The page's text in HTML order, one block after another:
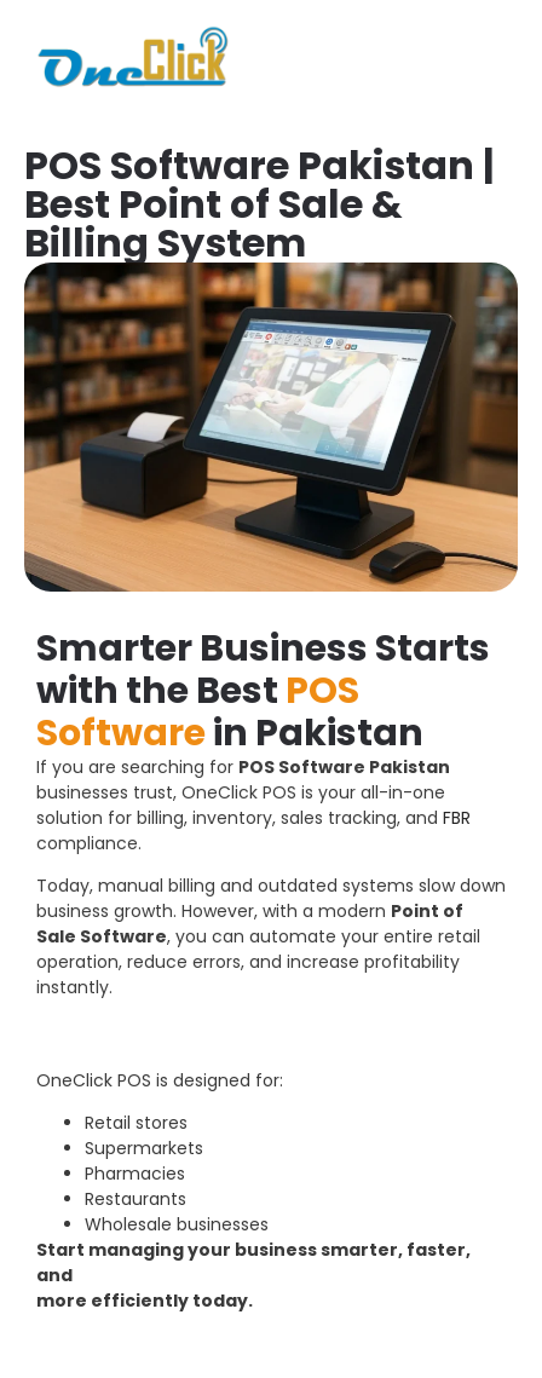
POS Software Pakistan |
Best Point of Sale &
Billing System
Smarter Business Starts
with the Best POS
Softwarein Pakistan
If you are searching for POS Software Pakistan
businesses trust, OneClick POS is your all-in-one
solution for billing, inventory, sales tracking, and FBR
compliance.
Today, manual billing and outdated systems slow down
business growth. However, with a modern Point of
Sale Software, you can automate your entire retail
operation, reduce errors, and increase profitability
instantly.
OneClick POS is designed for:
Retail stores
Supermarkets
Pharmacies
Restaurants
Wholesale businesses
Start managing your business smarter, faster,
and
more efficiently today.